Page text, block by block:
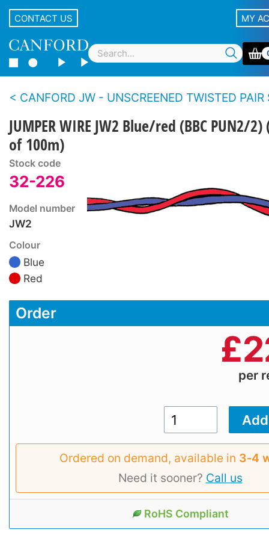
CONTACT US MY
CANFORD JW - UNSCREENED TWISTED PAIR SOLID
JUMPER WIRE JW2 Blue/red (BBC PUN2/
of 100m)
Stock code
32-226
Model number
JW2
Colour
Blue
Red
Order
£
per
Ordered on demand, available in 3‑4
Need it sooner? Call us
RoHS Compliant